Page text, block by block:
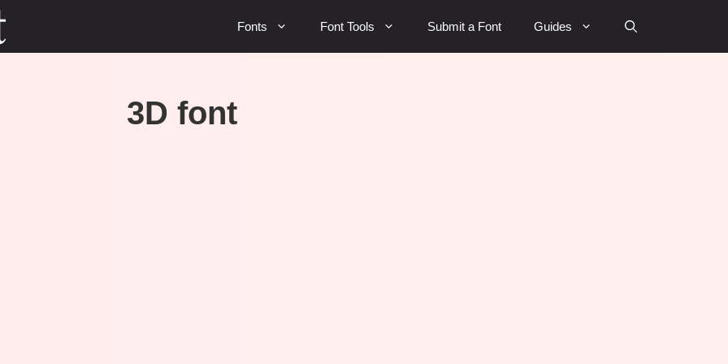
Fonts Font Tools Submit a Font Guides
3D font